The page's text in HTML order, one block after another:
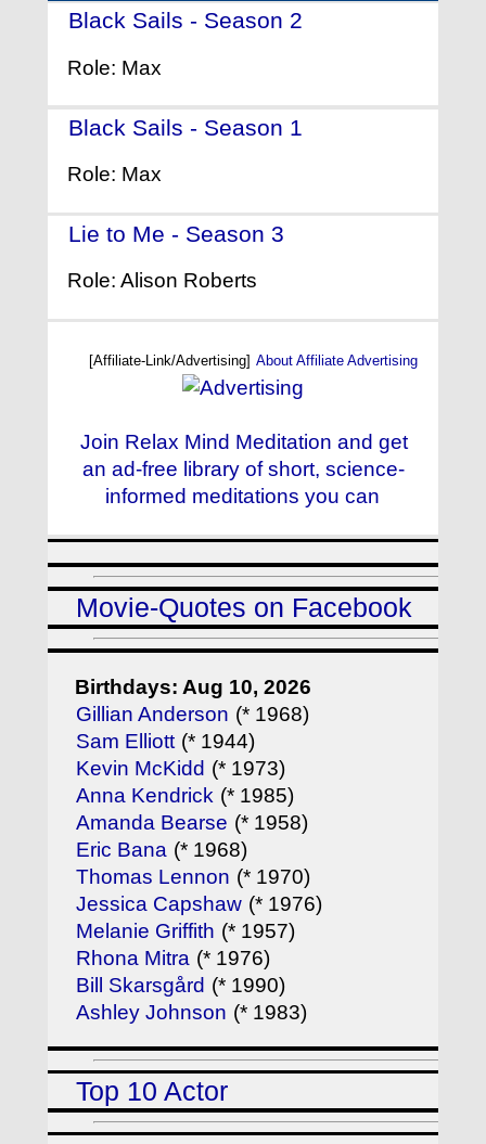
Black Sails - Season 2
Role: Max
Black Sails - Season 1
Role: Max
Lie to Me - Season 3
Role: Alison Roberts
[Affiliate-Link/Advertising] About Affiliate Advertising
Join Relax Mind Meditation and get
an ad-free library of short, science-
informed meditations you can
Movie-Quotes on Facebook
Birthdays: Aug 10, 2026
Gillian Anderson (* 1968)
Sam Elliott (* 1944)
Kevin McKidd (* 1973)
Anna Kendrick (* 1985)
Amanda Bearse (* 1958)
Eric Bana (* 1968)
Thomas Lennon (* 1970)
Jessica Capshaw (* 1976)
Melanie Griffith (* 1957)
Rhona Mitra (* 1976)
Bill Skarsgård (* 1990)
Ashley Johnson (* 1983)
Top 10 Actor